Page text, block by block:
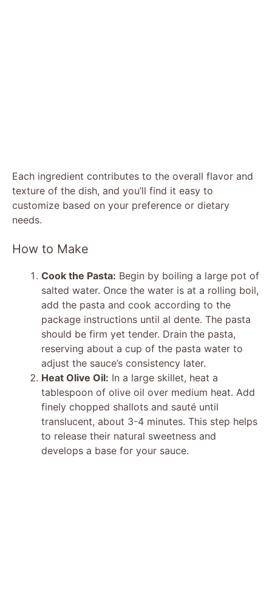
Each ingredient contributes to the overall flavor and
texture of the dish, and you’ll find it easy to
customize based on your preference or dietary
needs.
How to Make
Cook the Pasta: Begin by boiling a large pot of
salted water. Once the water is at a rolling boil,
add the pasta and cook according to the
package instructions until al dente. The pasta
should be firm yet tender. Drain the pasta,
reserving about a cup of the pasta water to
adjust the sauce’s consistency later.
Heat Olive Oil: In a large skillet, heat a
tablespoon of olive oil over medium heat. Add
finely chopped shallots and sauté until
translucent, about 3-4 minutes. This step helps
to release their natural sweetness and
develops a base for your sauce.